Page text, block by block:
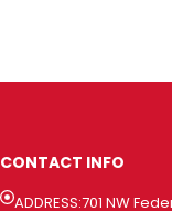
CONTACT INFO
ADDRESS:701 NW